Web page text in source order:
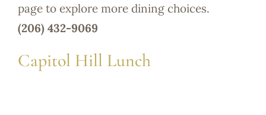
page to explore more dining choices.
(206) 432-9069
Capitol Hill Lunch